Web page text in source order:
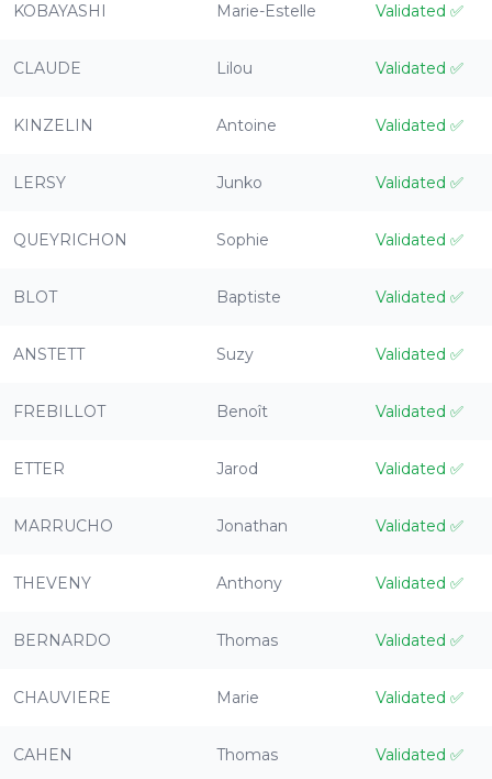
KOBAYASHI Marie-Estelle Validated ✅
CLAUDE Lilou Validated ✅
KINZELIN Antoine Validated ✅
LERSY Junko Validated ✅
QUEYRICHON Sophie Validated ✅
BLOT Baptiste Validated ✅
ANSTETT Suzy Validated ✅
FREBILLOT Benoît Validated ✅
ETTER Jarod Validated ✅
MARRUCHO Jonathan Validated ✅
THEVENY Anthony Validated ✅
BERNARDO Thomas Validated ✅
CHAUVIERE Marie Validated ✅
CAHEN Thomas Validated ✅